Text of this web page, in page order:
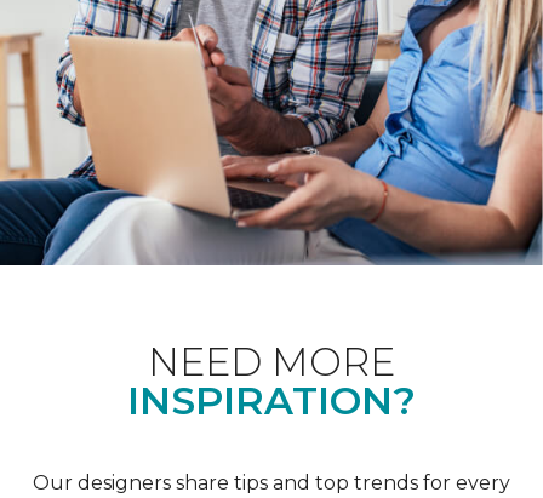
NEED MORE
INSPIRATION?
Our designers share tips and top trends for every